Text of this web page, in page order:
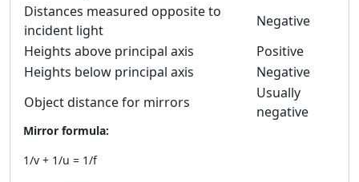
Distances measured opposite to
incident light
Negative
Heights above principal axis
Positive
Heights below principal axis
Negative
Object distance for mirrors
Usually
negative
Mirror formula:
1/v + 1/u = 1/f